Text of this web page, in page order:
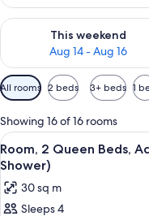
This weekend
Aug 14 - Aug 16
Check availability for this
Available
filters
for
rooms
All rooms 2 beds 3+ beds 1
Showing 16 of 16 rooms
View
all
photos
for
4
Room, 2 Queen Beds,
Shower)
30 sq m
Sleeps 4